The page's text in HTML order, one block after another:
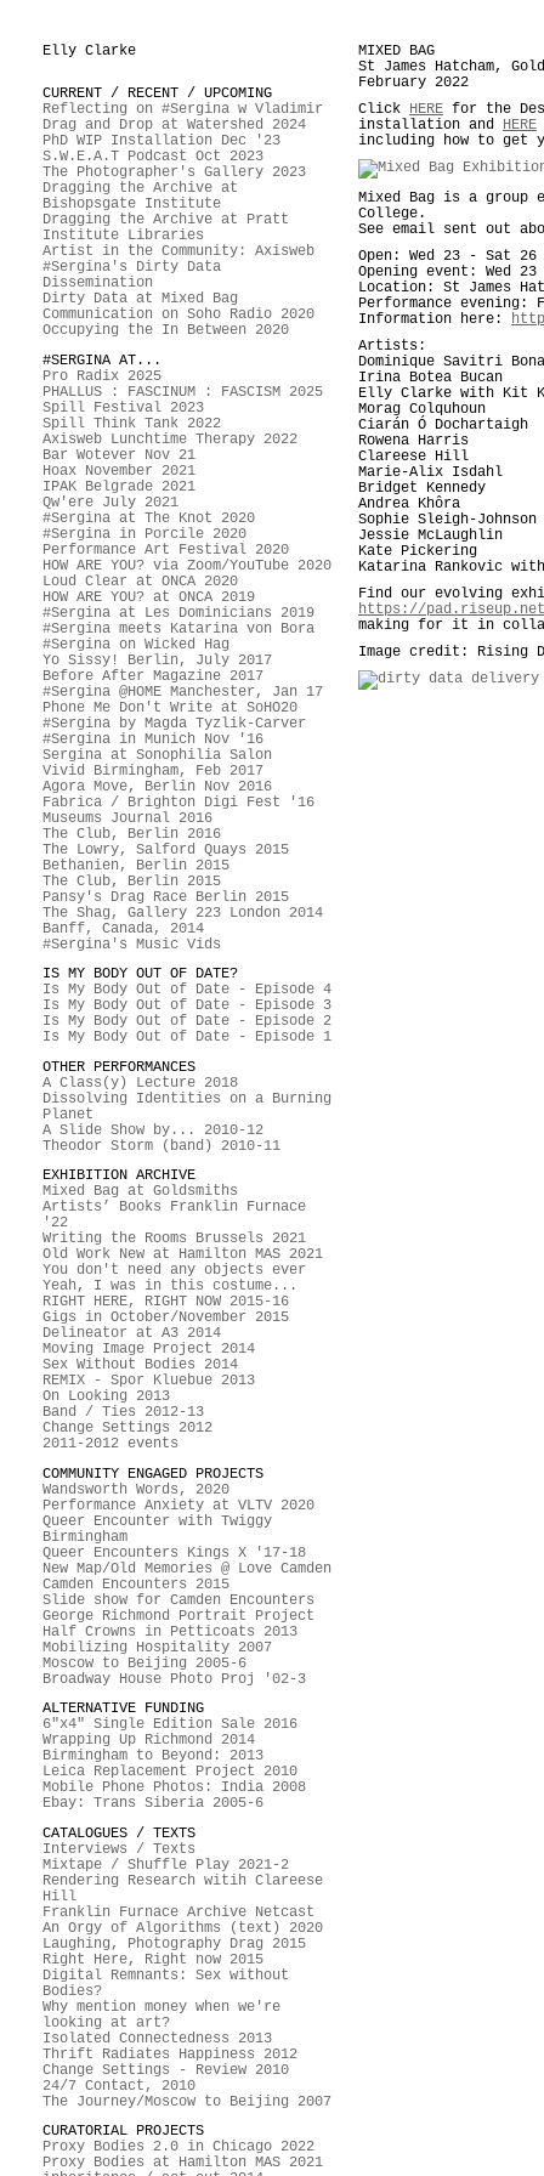
Elly Clarke
CURRENT / RECENT / UPCOMING
Reflecting on #Sergina w Vladimir
Drag and Drop at Watershed 2024
PhD WIP Installation Dec '23
S.W.E.A.T Podcast Oct 2023
The Photographer's Gallery 2023
Dragging the Archive at
Bishopsgate Institute
Dragging the Archive at Pratt
Institute Libraries
Artist in the Community: Axisweb
#Sergina's Dirty Data
Dissemination
Dirty Data at Mixed Bag
Communication on Soho Radio 2020
Occupying the In Between 2020
#SERGINA AT...
Pro Radix 2025
PHALLUS : FASCINUM : FASCISM 2025
Spill Festival 2023
Spill Think Tank 2022
Axisweb Lunchtime Therapy 2022
Bar Wotever Nov 21
Hoax November 2021
IPAK Belgrade 2021
Qw'ere July 2021
#Sergina at The Knot 2020
#Sergina in Porcile 2020
Performance Art Festival 2020
HOW ARE YOU? via Zoom/YouTube 2020
Loud Clear at ONCA 2020
HOW ARE YOU? at ONCA 2019
#Sergina at Les Dominicians 2019
#Sergina meets Katarina von Bora
#Sergina on Wicked Hag
Yo Sissy! Berlin, July 2017
Before After Magazine 2017
#Sergina @HOME Manchester, Jan 17
Phone Me Don't Write at SoHO20
#Sergina by Magda Tyzlik-Carver
#Sergina in Munich Nov '16
Sergina at Sonophilia Salon
Vivid Birmingham, Feb 2017
Agora Move, Berlin Nov 2016
Fabrica / Brighton Digi Fest '16
Museums Journal 2016
The Club, Berlin 2016
The Lowry, Salford Quays 2015
Bethanien, Berlin 2015
The Club, Berlin 2015
Pansy's Drag Race Berlin 2015
The Shag, Gallery 223 London 2014
Banff, Canada, 2014
#Sergina's Music Vids
IS MY BODY OUT OF DATE?
Is My Body Out of Date - Episode 4
Is My Body Out of Date - Episode 3
Is My Body Out of Date - Episode 2
Is My Body Out of Date - Episode 1
OTHER PERFORMANCES
A Class(y) Lecture 2018
Dissolving Identities on a Burning
Planet
A Slide Show by... 2010-12
Theodor Storm (band) 2010-11
EXHIBITION ARCHIVE
Mixed Bag at Goldsmiths
Artists’ Books Franklin Furnace
'22
Writing the Rooms Brussels 2021
Old Work New at Hamilton MAS 2021
You don't need any objects ever
Yeah, I was in this costume...
RIGHT HERE, RIGHT NOW 2015-16
Gigs in October/November 2015
Delineator at A3 2014
Moving Image Project 2014
Sex Without Bodies 2014
REMIX - Spor Kluebue 2013
On Looking 2013
Band / Ties 2012-13
Change Settings 2012
2011-2012 events
COMMUNITY ENGAGED PROJECTS
Wandsworth Words, 2020
Performance Anxiety at VLTV 2020
Queer Encounter with Twiggy
Birmingham
Queer Encounters Kings X '17-18
New Map/Old Memories @ Love Camden
Camden Encounters 2015
Slide show for Camden Encounters
George Richmond Portrait Project
Half Crowns in Petticoats 2013
Mobilizing Hospitality 2007
Moscow to Beijing 2005-6
Broadway House Photo Proj '02-3
ALTERNATIVE FUNDING
6"x4" Single Edition Sale 2016
Wrapping Up Richmond 2014
Birmingham to Beyond: 2013
Leica Replacement Project 2010
Mobile Phone Photos: India 2008
Ebay: Trans Siberia 2005-6
CATALOGUES / TEXTS
Interviews / Texts
Mixtape / Shuffle Play 2021-2
Rendering Research witih Clareese
Hill
Franklin Furnace Archive Netcast
An Orgy of Algorithms (text) 2020
Laughing, Photography Drag 2015
Right Here, Right now 2015
Digital Remnants: Sex without
Bodies?
Why mention money when we're
looking at art?
Isolated Connectedness 2013
Thrift Radiates Happiness 2012
Change Settings - Review 2010
24/7 Contact, 2010
The Journey/Moscow to Beijing 2007
CURATORIAL PROJECTS
Proxy Bodies 2.0 in Chicago 2022
Proxy Bodies at Hamilton MAS 2021
MIXED BAG
St James Hatcham,
February 2022
Click HERE for the
installation and HERE
including how to get
Mixed Bag is a group
College.
See email sent out
Open: Wed 23 - Sat 26
Opening event: Wed 23
Location: St James
Performance
Information here:
Artists:
Dominique Savitri
Irina Botea Bucan
Elly Clarke with Kit
Morag Colquhoun
Ciarán Ó Dochartaigh
Rowena Harris
Clareese Hill
Marie-Alix Isdahl
Bridget Kennedy
Andrea Khôra
Sophie Sleigh-Johnson
Jessie McLaughlin
Kate Pickering
Katarina Rankovic
Find our evolving
https://
making for it in
Image credit: Rising